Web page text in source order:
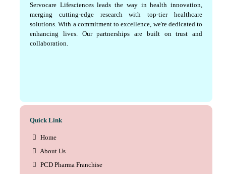
Servocare Lifesciences leads the way in health innovation,
merging cutting-edge research with top-tier healthcare
solutions. With a commitment to excellence, we're dedicated to
enhancing lives. Our partnerships are built on trust and
collaboration.
Quick Link
Home
About Us
PCD Pharma Franchise